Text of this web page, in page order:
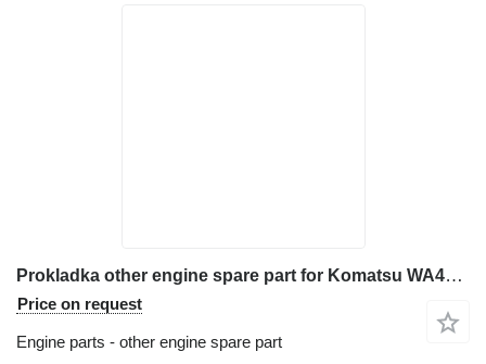
Prokladka other engine spare part for Komatsu WA470 wheel loader
Price on request
Engine parts - other engine spare part